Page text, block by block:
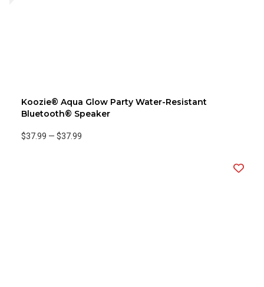
Koozie® Aqua Glow Party Water-Resistant
Bluetooth® Speaker
$37.99 — $37.99